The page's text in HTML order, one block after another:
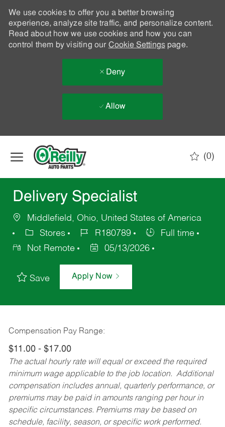
We use cookies to offer you a better browsing
experience, analyze site traffic, and personalize content.
Read about how we use cookies and how you can
control them by visiting our Cookie Settingspage.
Deny
Allow
(0)
Delivery Specialist
Middlefield, Ohio, United States of America
Stores
R180789
Full time
Not Remote
05/13/2026
Save Apply Now
Compensation Pay Range:
$11.00 - $17.00
The actual hourly rate will equal or exceed the required
minimum wage applicable to the job location. Additional
compensation includes annual, quarterly performance, or
premiums may be paid in amounts ranging per hour in
specific circumstances. Premiums may be based on
schedule, facility, season, or specific work performed.